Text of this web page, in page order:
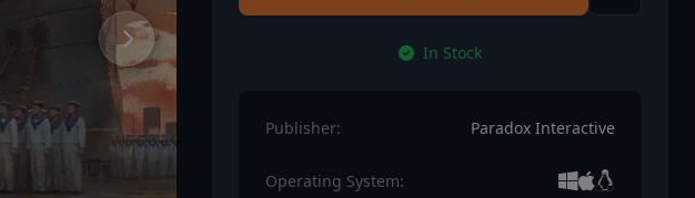
In Stock
Publisher: Paradox Interactive
Operating System: